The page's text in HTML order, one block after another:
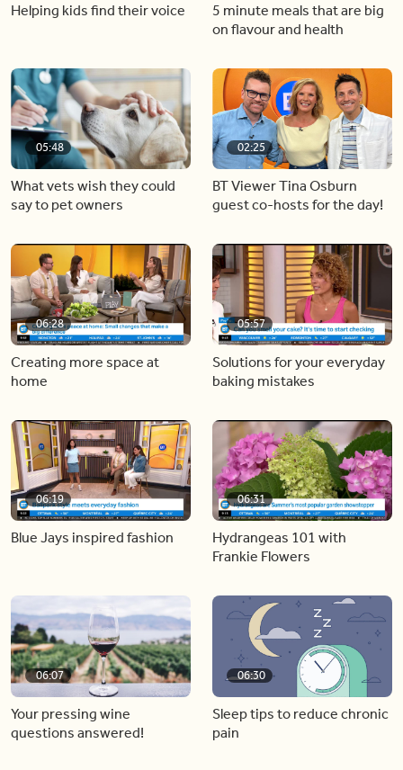
Helping kids find their voice
5 minute meals that are big
on flavour and health
05:48
What vets wish they could
say to pet owners
02:25
BT Viewer Tina Osburn
guest co-hosts for the day!
06:28
Creating more space at
home
05:57
Solutions for your everyday
baking mistakes
06:19
Blue Jays inspired fashion
06:31
Hydrangeas 101 with
Frankie Flowers
06:07
Your pressing wine
questions answered!
06:30
Sleep tips to reduce chronic
pain